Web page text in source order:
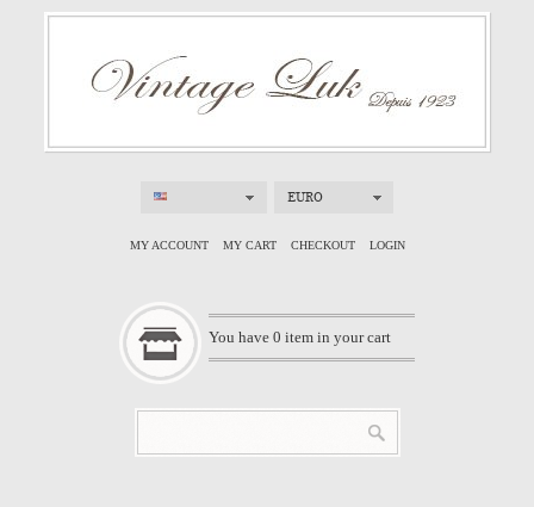
EURO
MY ACCOUNT MY CART CHECKOUT LOGIN
You have 0 item in your cart